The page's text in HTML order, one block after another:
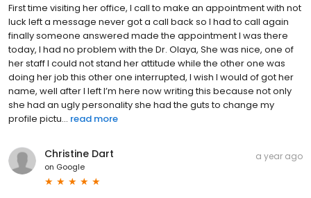
First time visiting her office, I call to make an appointment with not
luck left a message never got a call back so I had to call again
finally someone answered made the appointment I was there
today, I had no problem with the Dr. Olaya, She was nice, one of
her staff I could not stand her attitude while the other one was
doing her job this other one interrupted, I wish I would of got her
name, well after I left I’m here now writing this because not only
she had an ugly personality she had the guts to change my
profile pictu... read more
Christine Dart
on Google
a year ago